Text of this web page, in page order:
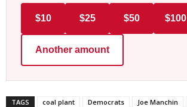
$10 $25 $50 $100
Another amount
TAGS coal plant Democrats Joe Manchin